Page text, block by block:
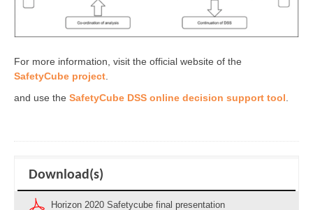
For more information, visit the official website of the
SafetyCube project
and use the SafetyCube DSS online decision support tool
Download(s)
Horizon 2020 Safetycube final presentation